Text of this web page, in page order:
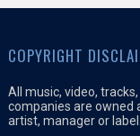
COPYRIGHT
All music, video,
companies are owned
artist, manager or label.